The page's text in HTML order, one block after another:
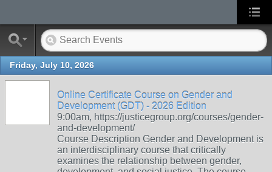
Friday, July 10, 2026
Online Certificate Course on Gender and
Development (GDT) - 2026 Edition
9:00am, https://justicegroup.org/courses/gender-
and-development/
Course Description Gender and Development is
an interdisciplinary course that critically
examines the relationship between gender,